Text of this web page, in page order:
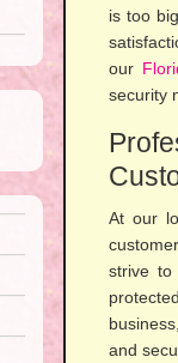
is too
our
security
At our
strive to
and